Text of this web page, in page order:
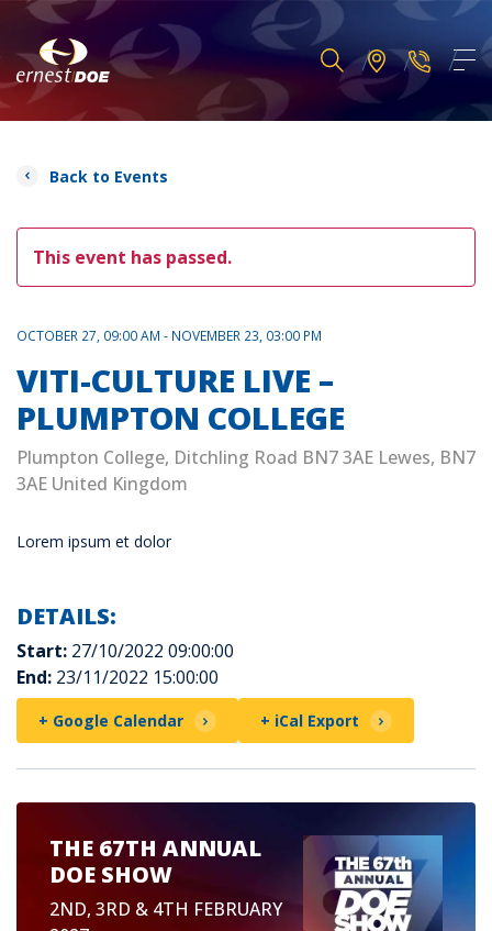
Back to Events
This event has passed.
OCTOBER 27, 09:00 AM - NOVEMBER 23, 03:00 PM
VITI-CULTURE LIVE –
PLUMPTON COLLEGE
Plumpton College, Ditchling Road BN7 3AE Lewes, BN7
3AE United Kingdom
Lorem ipsum et dolor
DETAILS:
Start: 27/10/2022 09:00:00
End: 23/11/2022 15:00:00
+ Google Calendar + iCal Export
THE 67TH ANNUAL
DOE SHOW
2ND, 3RD & 4TH FEBRUARY